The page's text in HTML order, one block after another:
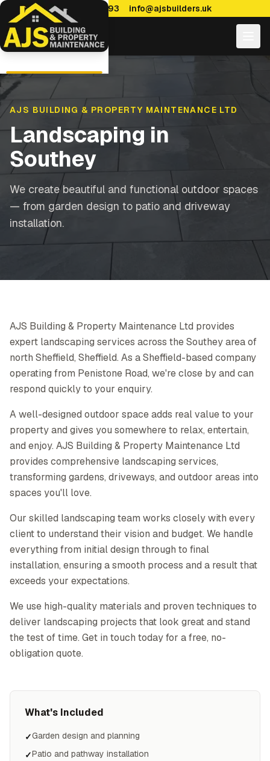
0114 470 7893 info@ajsbuilders.uk
AJS BUILDING & PROPERTY MAINTENANCE LTD
Landscaping in
Southey
We create beautiful and functional outdoor spaces
— from garden design to patio and driveway
installation.
AJS Building & Property Maintenance Ltd provides
expert landscaping services across the Southey area of
north Sheffield, Sheffield. As a Sheffield-based company
operating from Penistone Road, we're close by and can
respond quickly to your enquiry.
A well-designed outdoor space adds real value to your
property and gives you somewhere to relax, entertain,
and enjoy. AJS Building & Property Maintenance Ltd
provides comprehensive landscaping services,
transforming gardens, driveways, and outdoor areas into
spaces you'll love.
Our skilled landscaping team works closely with every
client to understand their vision and budget. We handle
everything from initial design through to final
installation, ensuring a smooth process and a result that
exceeds your expectations.
We use high-quality materials and proven techniques to
deliver landscaping projects that look great and stand
the test of time. Get in touch today for a free, no-
obligation quote.
What's Included
✓Garden design and planning
✓Patio and pathway installation